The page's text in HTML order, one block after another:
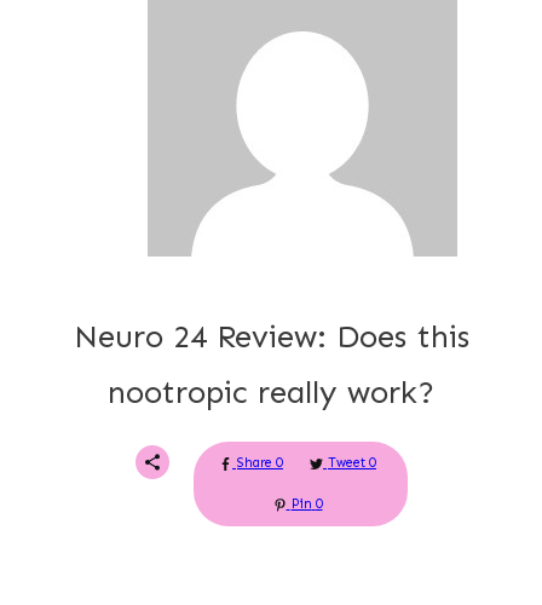
Neuro 24 Review: Does this
nootropic really work?
Share 0 Tweet 0
Pin 0